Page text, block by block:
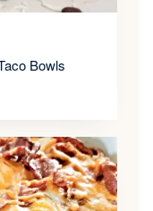
Bowls